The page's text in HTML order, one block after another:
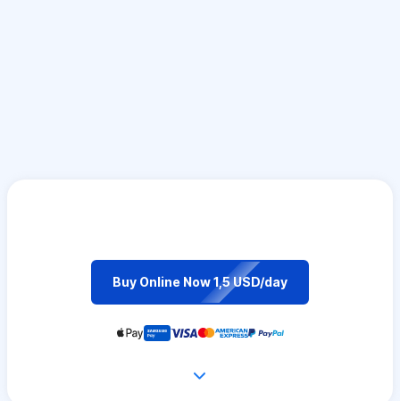
Buy Online Now 1,5 USD/day